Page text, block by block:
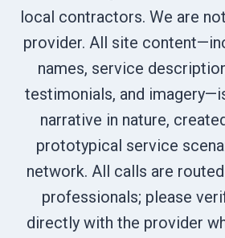
local contractors. We are
provider. All site
names, service
testimonials, and
narrative in nature,
prototypical service
network. All calls are
professionals; please
directly with the provider